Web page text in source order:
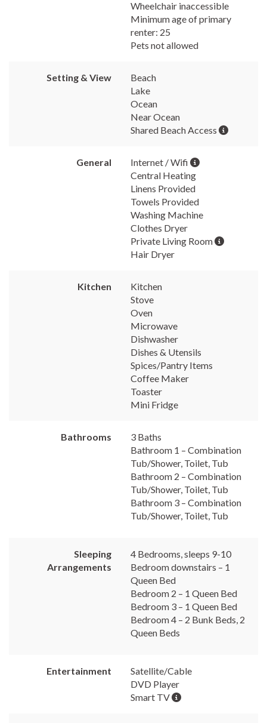
Wheelchair inaccessible
Minimum age of primary
renter: 25
Pets not allowed
Setting & View
Beach
Lake
Ocean
Near Ocean
Shared Beach Access
General
Internet / Wifi
Central Heating
Linens Provided
Towels Provided
Washing Machine
Clothes Dryer
Private Living Room
Hair Dryer
Kitchen
Kitchen
Stove
Oven
Microwave
Dishwasher
Dishes & Utensils
Spices/Pantry Items
Coffee Maker
Toaster
Mini Fridge
Bathrooms
3 Baths
Bathroom 1 – Combination
Tub/Shower, Toilet, Tub
Bathroom 2 – Combination
Tub/Shower, Toilet, Tub
Bathroom 3 – Combination
Tub/Shower, Toilet, Tub
Sleeping
Arrangements
4 Bedrooms, sleeps 9-10
Bedroom downstairs – 1
Queen Bed
Bedroom 2 – 1 Queen Bed
Bedroom 3 – 1 Queen Bed
Bedroom 4 – 2 Bunk Beds, 2
Queen Beds
Entertainment
Satellite/Cable
DVD Player
Smart TV